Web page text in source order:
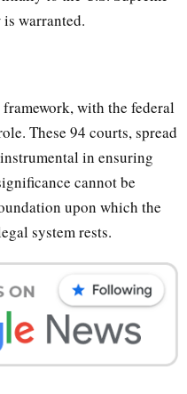
warranted.
with the federal
These 94 courts, spread
in ensuring
cannot be
upon which the
system rests.